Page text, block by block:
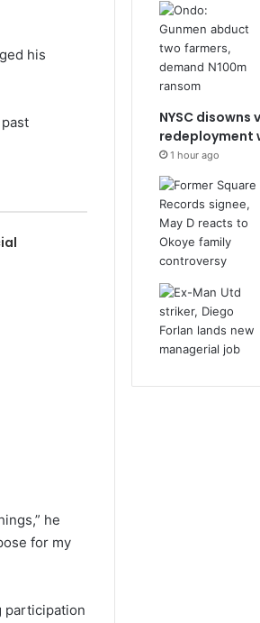
his
he
for my
participation
NYSC
redeployment
1 hour ago